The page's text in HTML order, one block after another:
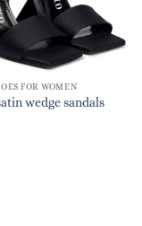
FOR WOMEN
wedge sandals